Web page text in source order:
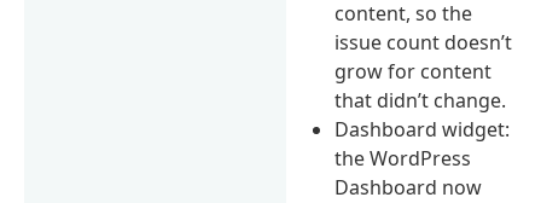
content, so the
issue count doesn’t
grow for content
that didn’t change.
Dashboard widget:
the WordPress
Dashboard now